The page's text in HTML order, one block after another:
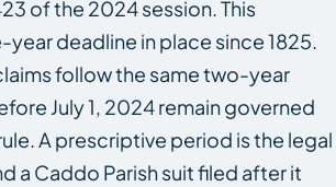
of the 2024 session. This
deadline in place since 1825.
follow the same two-year
July 1, 2024 remain governed
A prescriptive period is the legal
a Caddo Parish suit filed after it